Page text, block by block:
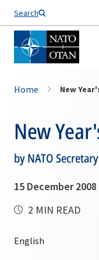
Search
Home New
New
by NATO
15 December 2008
2 MIN READ